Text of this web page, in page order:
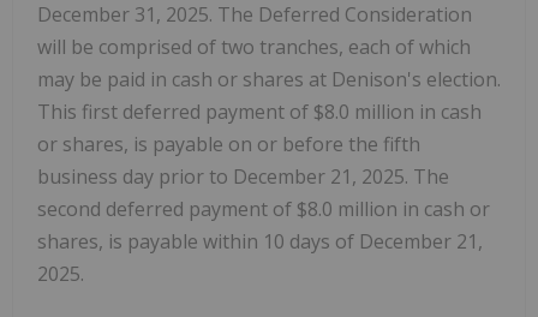
December 31, 2025. The Deferred Consideration
will be comprised of two tranches, each of which
may be paid in cash or shares at Denison's election.
This first deferred payment of $8.0 million in cash
or shares, is payable on or before the fifth
business day prior to December 21, 2025. The
second deferred payment of $8.0 million in cash or
shares, is payable within 10 days of December 21,
2025.